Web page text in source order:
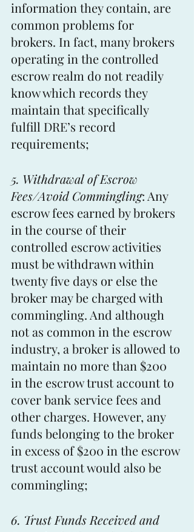
information they contain, are
common problems for
brokers. In fact, many brokers
operating in the controlled
escrow realm do not readily
know which records they
maintain that specifically
fulfill DRE’s record
requirements;
5. Withdrawal of Escrow
Fees/Avoid Commingling: Any
escrow fees earned by brokers
in the course of their
controlled escrow activities
must be withdrawn within
twenty five days or else the
broker may be charged with
commingling. And although
not as common in the escrow
industry, a broker is allowed to
maintain no more than $200
in the escrow trust account to
cover bank service fees and
other charges. However, any
funds belonging to the broker
in excess of $200 in the escrow
trust account would also be
commingling;
6. Trust Funds Received and